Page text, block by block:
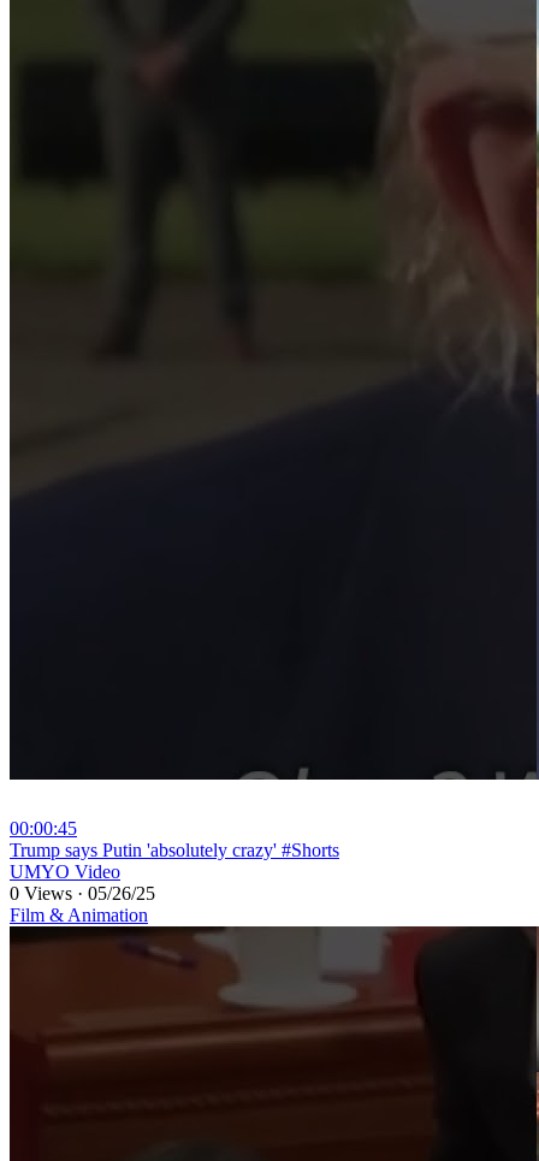
00:00:45
⁣Trump says Putin 'absolutely crazy' #Shorts
UMYO Video
0 Views · 05/26/25
Film & Animation